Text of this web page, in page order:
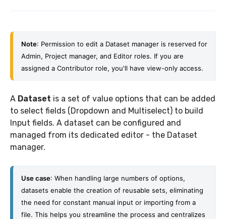
Note: Permission to edit a Dataset manager is reserved for
Admin, Project manager, and Editor roles. If you are
assigned a Contributor role, you'll have view-only access.
A Dataset is a set of value options that can be added
to select fields (Dropdown and Multiselect) to build
Input fields. A dataset can be configured and
managed from its dedicated editor - the Dataset
manager.
Use case: When handling large numbers of options,
datasets enable the creation of reusable sets, eliminating
the need for constant manual input or importing from a
file. This helps you streamline the process and centralizes